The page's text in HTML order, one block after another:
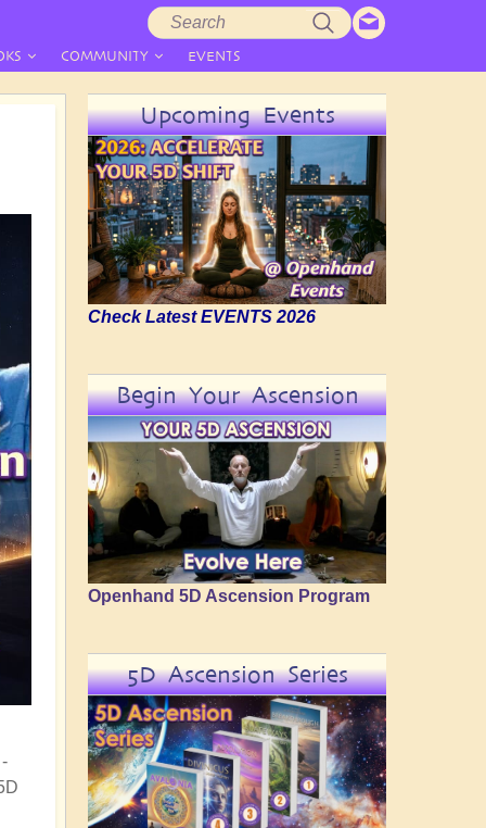
COMMUNITY EVENTS
Upcoming Events
Check Latest EVENTS 2026
Begin Your Ascension
Openhand 5D Ascension Program
5D Ascension Series
Search
form
Search